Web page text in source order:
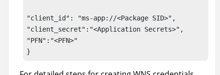
"client_id": "ms-app://<Package SID>",
"client_secret":"<Application Secrets>",
"PFN":"<PFN>"
}